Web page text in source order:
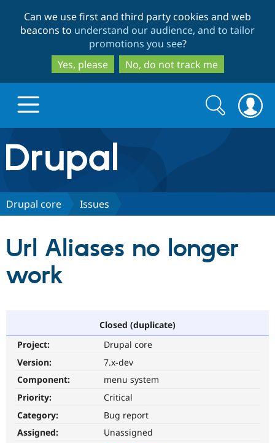
to
main
content
to
search
Can we use first and third party cookies and web
beacons to understand our audience, and to tailor
promotions you see?
Yes, please
No, do not track me
Drupal.org home
Discover Drupal
Partners & Services
Support Drupal
Get Started
Search
form
Search
Drupal core Issues
Url Aliases no longer
work
Closed (duplicate)
Project:
Drupal core
Version:
7.x-dev
Component:
menu system
Priority:
Critical
Category:
Bug report
Assigned:
Unassigned